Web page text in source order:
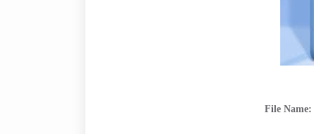
File Name: